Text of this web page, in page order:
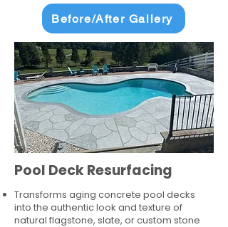
Before/After Gallery
Pool Deck Resurfacing
Transforms aging concrete pool decks
into the authentic look and texture of
natural flagstone, slate, or custom stone